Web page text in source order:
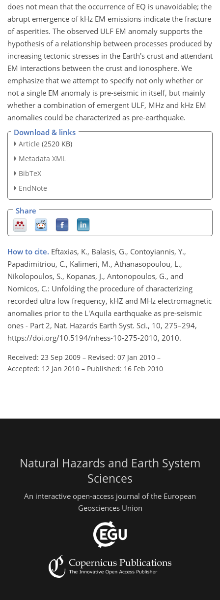
does not mean that the occurrence of EQ is unavoidable; the
abrupt emergence of kHz EM emissions indicate the fracture
of asperities. The observed ULF EM anomaly supports the
hypothesis of a relationship between processes produced by
increasing tectonic stresses in the Earth's crust and attendant
EM interactions between the crust and ionosphere. We
emphasize that we attempt to specify not only whether or
not a single EM anomaly is pre-seismic in itself, but mainly
whether a combination of emergent ULF, MHz and kHz EM
anomalies could be characterized as pre-earthquake.
Download & links
Article (2520 KB)
Metadata XML
BibTeX
EndNote
Share
How to cite. Eftaxias, K., Balasis, G., Contoyiannis, Y.,
Papadimitriou, C., Kalimeri, M., Athanasopoulou, L.,
Nikolopoulos, S., Kopanas, J., Antonopoulos, G., and
Nomicos, C.: Unfolding the procedure of characterizing
recorded ultra low frequency, kHZ and MHz electromagnetic
anomalies prior to the L'Aquila earthquake as pre-seismic
ones - Part 2, Nat. Hazards Earth Syst. Sci., 10, 275–294,
https://doi.org/10.5194/nhess-10-275-2010, 2010.
Received: 23 Sep 2009 – Revised: 07 Jan 2010 –
Accepted: 12 Jan 2010 – Published: 16 Feb 2010
Natural Hazards and Earth System
Sciences
An interactive open-access journal of the European
Geosciences Union